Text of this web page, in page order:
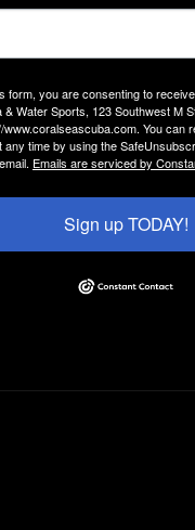
form, you are consenting to
& Water Sports, 123 Southwest M
www.coralseascuba.com. You can
any time by using the
Emails are serviced by
Sign up TODAY!